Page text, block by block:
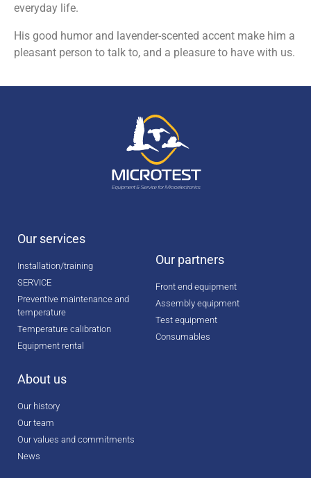
everyday life.
His good humor and lavender-scented accent make him a
pleasant person to talk to, and a pleasure to have with us.
Our services
Installation/training
SERVICE
Preventive maintenance and
temperature
Temperature calibration
Equipment rental
Our partners
Front end equipment
Assembly equipment
Test equipment
Consumables
About us
Our history
Our team
Our values and commitments
News